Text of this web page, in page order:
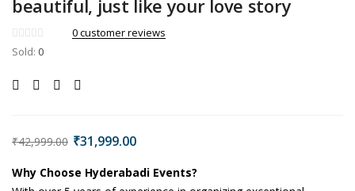
Remember me
beautiful, just like your love story
0customer reviews
Sold: 0
₹42,999.00 ₹31,999.00
Why Choose Hyderabadi Events?